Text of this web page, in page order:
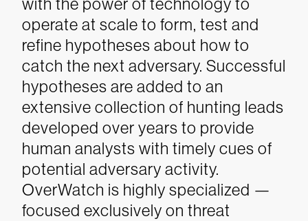
with the power of technology to
operate at scale to form, test and
refine hypotheses about how to
catch the next adversary. Successful
hypotheses are added to an
extensive collection of hunting leads
developed over years to provide
human analysts with timely cues of
potential adversary activity.
OverWatch is highly specialized —
focused exclusively on threat